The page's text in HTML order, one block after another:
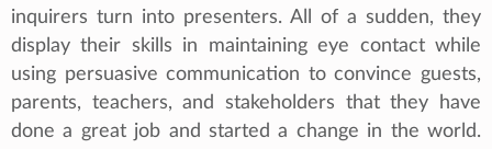
inquirers turn into presenters. All of a sudden, they
display their skills in maintaining eye contact while
using persuasive communication to convince guests,
parents, teachers, and stakeholders that they have
done a great job and started a change in the world.